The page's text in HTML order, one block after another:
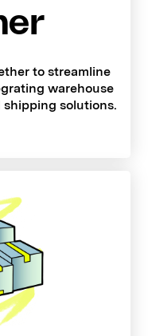
to streamline
warehouse
solutions.